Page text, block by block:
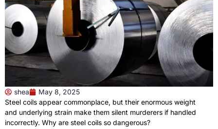
shea
May 8, 2025
Steel coils appear commonplace, but their enormous weight
and underlying strain make them silent murderers if handled
incorrectly. Why are steel coils so dangerous?